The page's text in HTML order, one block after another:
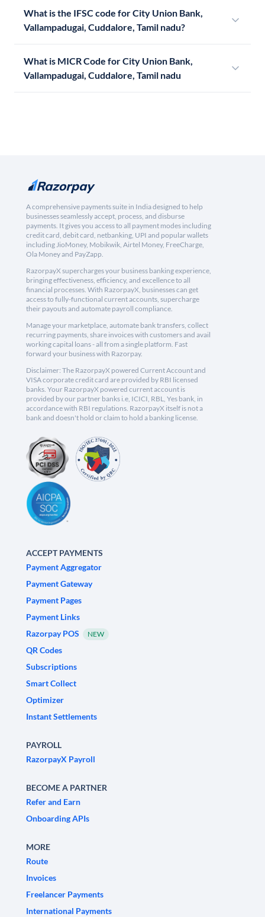
What is the IFSC code for City Union Bank,
Vallampadugai, Cuddalore, Tamil nadu?
What is MICR Code for City Union Bank,
Vallampadugai, Cuddalore, Tamil nadu
A comprehensive payments suite in India designed to help
businesses seamlessly accept, process, and disburse
payments. It gives you access to all payment modes including
credit card, debit card, netbanking, UPI and popular wallets
including JioMoney, Mobikwik, Airtel Money, FreeCharge,
Ola Money and PayZapp.
RazorpayX supercharges your business banking experience,
bringing effectiveness, efficiency, and excellence to all
financial processes. With RazorpayX, businesses can get
access to fully-functional current accounts, supercharge
their payouts and automate payroll compliance.
Manage your marketplace, automate bank transfers, collect
recurring payments, share invoices with customers and avail
working capital loans - all from a single platform. Fast
forward your business with Razorpay.
Disclaimer: The RazorpayX powered Current Account and
VISA corporate credit card are provided by RBI licensed
banks. Your RazorpayX powered current account is
provided by our partner banks i.e, ICICI, RBL, Yes bank, in
accordance with RBI regulations. RazorpayX itself is not a
bank and doesn't hold or claim to hold a banking license.
ACCEPT PAYMENTS
Payment Aggregator
Payment Gateway
Payment Pages
Payment Links
Razorpay POS
NEW
QR Codes
Subscriptions
Smart Collect
Optimizer
Instant Settlements
PAYROLL
RazorpayX Payroll
BECOME A PARTNER
Refer and Earn
Onboarding APIs
MORE
Route
Invoices
Freelancer Payments
International Payments